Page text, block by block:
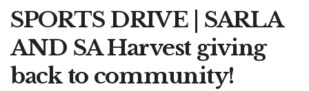
SPORTS DRIVE | SARLA
AND SA Harvest giving
back to community!